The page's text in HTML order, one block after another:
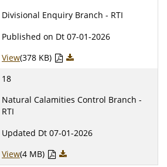
Divisional Enquiry Branch - RTI
Published on Dt 07-01-2026
View(378 KB)
18
Natural Calamities Control Branch -
RTI
Updated Dt 07-01-2026
View(4 MB)